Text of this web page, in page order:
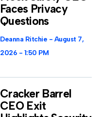
Faces Privacy
Questions
Deanna Ritchie
August 7,
2026
1:50 PM
Cracker Barrel
CEO Exit